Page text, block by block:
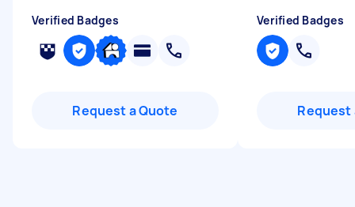
Verified Badges
Request a Quote
Verified Badges
Request